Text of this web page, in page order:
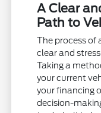
A Clear
Path to
The process of
clear and
Taking a
your current
your financing
decision-